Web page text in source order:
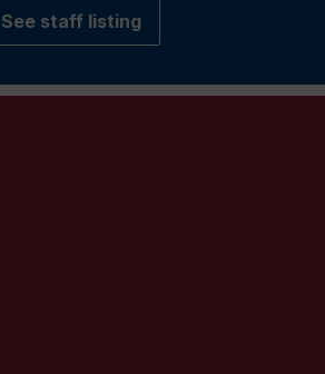
See staff listing